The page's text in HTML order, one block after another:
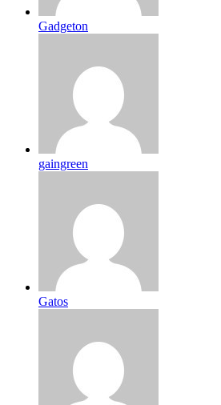
Gadgeton
gaingreen
Gatos